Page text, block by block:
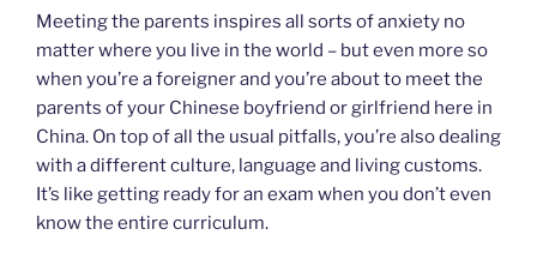
Meeting the parents inspires all sorts of anxiety no
matter where you live in the world – but even more so
when you’re a foreigner and you’re about to meet the
parents of your Chinese boyfriend or girlfriend here in
China. On top of all the usual pitfalls, you’re also dealing
with a different culture, language and living customs.
It’s like getting ready for an exam when you don’t even
know the entire curriculum.